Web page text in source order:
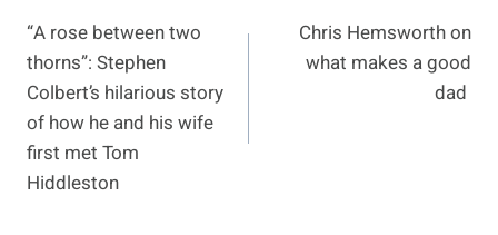
navigation
“A rose between two
thorns”: Stephen
Colbert’s hilarious story
of how he and his wife
first met Tom
Hiddleston
Chris Hemsworth on
what makes a good
dad